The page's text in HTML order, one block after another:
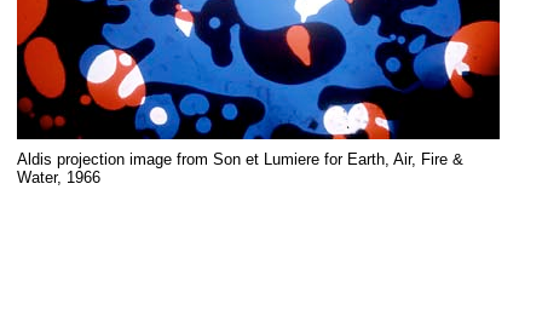
Aldis projection image from Son et Lumiere for Earth, Air, Fire &
Water, 1966